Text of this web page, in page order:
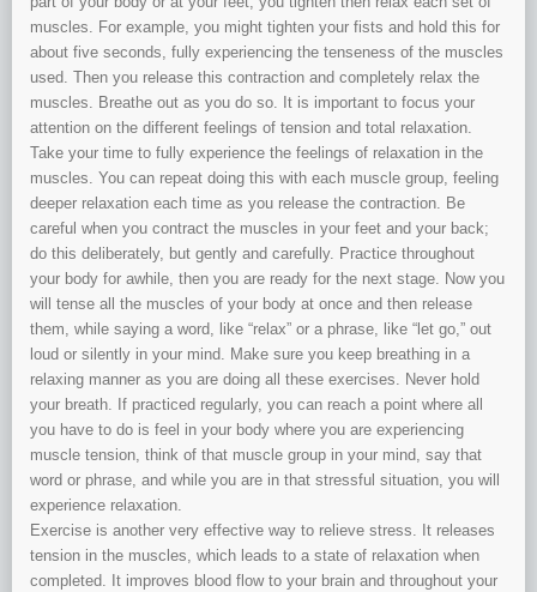
muscles. For example, you might tighten your fists and hold this for
about five seconds, fully experiencing the tenseness of the muscles
used. Then you release this contraction and completely relax the
muscles. Breathe out as you do so. It is important to focus your
attention on the different feelings of tension and total relaxation.
Take your time to fully experience the feelings of relaxation in the
muscles. You can repeat doing this with each muscle group, feeling
deeper relaxation each time as you release the contraction. Be
careful when you contract the muscles in your feet and your back;
do this deliberately, but gently and carefully. Practice throughout
your body for awhile, then you are ready for the next stage. Now you
will tense all the muscles of your body at once and then release
them, while saying a word, like “relax” or a phrase, like “let go,” out
loud or silently in your mind. Make sure you keep breathing in a
relaxing manner as you are doing all these exercises. Never hold
your breath. If practiced regularly, you can reach a point where all
you have to do is feel in your body where you are experiencing
muscle tension, think of that muscle group in your mind, say that
word or phrase, and while you are in that stressful situation, you will
experience relaxation.
Exercise is another very effective way to relieve stress. It releases
tension in the muscles, which leads to a state of relaxation when
completed. It improves blood flow to your brain and throughout your